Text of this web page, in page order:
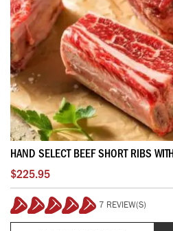
HAND SELECT BEEF SHORT RIBS
$225.95
100%
7 REVIEW(S)